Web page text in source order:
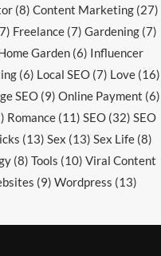
(8) Content Marketing (27)
Freelance(7) Gardening(7)
Garden (6) Influencer
(6) Local SEO(7) Love(16)
SEO(9) Online Payment (6)
Romance (11) SEO (32) SEO
(13) Sex (13) Sex Life(8)
(8) Tools (10) Viral Content
(9) Wordpress (13)